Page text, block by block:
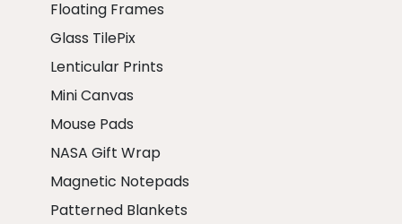
Floating Frames
Glass TilePix
Lenticular Prints
Mini Canvas
Mouse Pads
NASA Gift Wrap
Magnetic Notepads
Patterned Blankets